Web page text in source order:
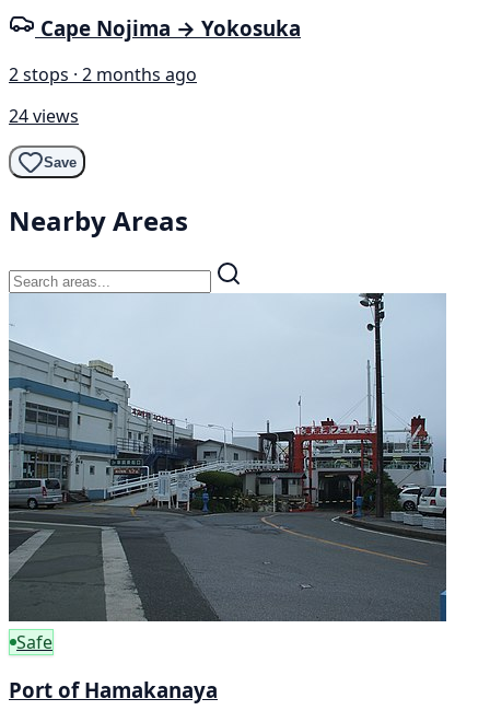
Cape Nojima → Yokosuka
2 stops · 2 months ago
24 views
Save
Nearby Areas
Safe
Port of Hamakanaya